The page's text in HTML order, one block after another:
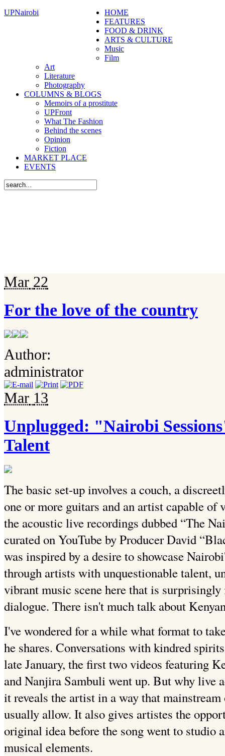
UPNairobi
HOME
FEATURES
FOOD & DRINK
ARTS & CULTURE
Music
Film
Art
Literature
Photography
COLUMNS & BLOGS
Memoirs of a prostitute
UPFront
What The Fashion
Behind the scenes
Opinion
Fiction
MARKET PLACE
EVENTS
Mar 22
For the love of the country
Author:
administrator
Mar 13
Unplugged: "Nairobi
Talent
The basic set-up involves a couch, a
one or more guitars and an artist capable of
the acoustic live recordings dubbed “The
curated on YouTube by Producer David
was inspired by a desire to showcase
through artists with unquestionable talent,
vibrant music scene here that is
dialogue. There isn't much talk about
I've wondered for a while what format to
he shares. Conversations with kindred
late January, the first two videos featuring
and Nanjira Sambuli went up. But why live
it reveals the artist in a way that
usually allow. It also gives artistes the
original idea before the song went to studio
musical elements.